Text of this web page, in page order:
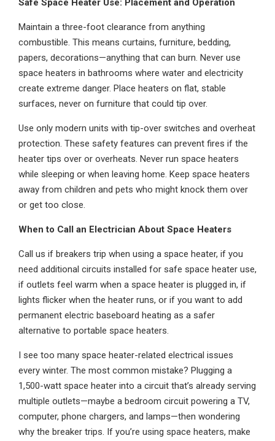
Safe Space Heater Use: Placement and Operation
Maintain a three-foot clearance from anything
combustible. This means curtains, furniture, bedding,
papers, decorations—anything that can burn. Never use
space heaters in bathrooms where water and electricity
create extreme danger. Place heaters on flat, stable
surfaces, never on furniture that could tip over.
Use only modern units with tip-over switches and overheat
protection. These safety features can prevent fires if the
heater tips over or overheats. Never run space heaters
while sleeping or when leaving home. Keep space heaters
away from children and pets who might knock them over
or get too close.
When to Call an Electrician About Space Heaters
Call us if breakers trip when using a space heater, if you
need additional circuits installed for safe space heater use,
if outlets feel warm when a space heater is plugged in, if
lights flicker when the heater runs, or if you want to add
permanent electric baseboard heating as a safer
alternative to portable space heaters.
I see too many space heater-related electrical issues
every winter. The most common mistake? Plugging a
1,500-watt space heater into a circuit that’s already serving
multiple outlets—maybe a bedroom circuit powering a TV,
computer, phone chargers, and lamps—then wondering
why the breaker trips. If you’re using space heaters, make